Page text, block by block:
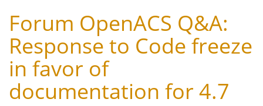
Forum OpenACS Q&A:
Response to Code freeze
in favor of
documentation for 4.7